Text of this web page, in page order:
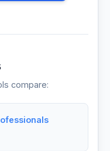
compare: